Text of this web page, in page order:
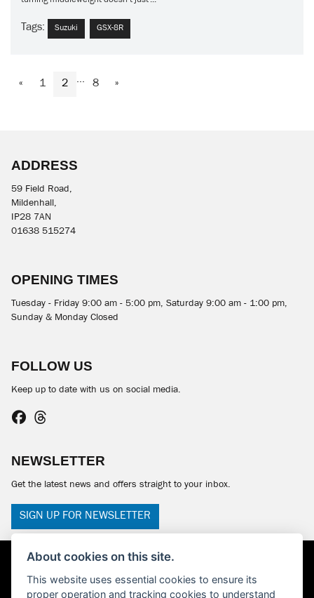
Tags: Suzuki GSX-8R
« 1 2 ... 8 »
ADDRESS
59 Field Road,
Mildenhall,
IP28 7AN
01638 515274
OPENING TIMES
Tuesday - Friday 9:00 am - 5:00 pm, Saturday 9:00 am - 1:00 pm,
Sunday & Monday Closed
FOLLOW US
Keep up to date with us on social media.
NEWSLETTER
Get the latest news and offers straight to your inbox.
SIGN UP FOR NEWSLETTER
About cookies on this site.
This website uses essential cookies to ensure its
proper operation and tracking cookies to understand